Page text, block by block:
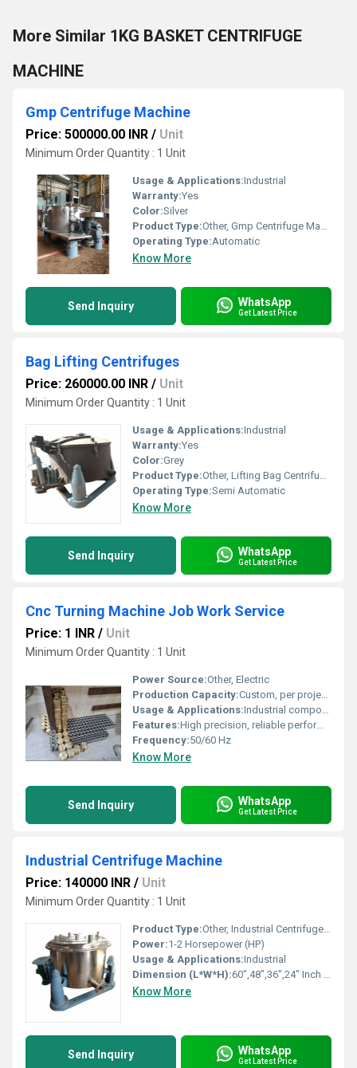
More Similar 1KG BASKET CENTRIFUGE
MACHINE
Gmp Centrifuge Machine
Price: 500000.00 INR / Unit
Minimum Order Quantity : 1 Unit
Usage & Applications:Industrial
Warranty:Yes
Color:Silver
Product Type:Other, Gmp Centrifuge Machine
Operating Type:Automatic
Know More
Send Inquiry WhatsApp
Get Latest Price
Bag Lifting Centrifuges
Price: 260000.00 INR / Unit
Minimum Order Quantity : 1 Unit
Usage & Applications:Industrial
Warranty:Yes
Color:Grey
Product Type:Other, Lifting Bag Centrifuge Machine
Operating Type:Semi Automatic
Know More
Send Inquiry WhatsApp
Get Latest Price
Cnc Turning Machine Job Work Service
Price: 1 INR / Unit
Minimum Order Quantity : 1 Unit
Power Source:Other, Electric
Production Capacity:Custom, per project specification
Usage & Applications:Industrial components, precision engineering works, automotive parts, custom metal fabrication
Features:High precision, reliable performance, automation capability
Frequency:50/60 Hz
Know More
Send Inquiry WhatsApp
Get Latest Price
Industrial Centrifuge Machine
Price: 140000 INR / Unit
Minimum Order Quantity : 1 Unit
Product Type:Other, Industrial Centrifuge Machine
Power:1-2 Horsepower (HP)
Usage & Applications:Industrial
Dimension (L*W*H):60",48",36",24" Inch (in)
Know More
Send Inquiry WhatsApp
Get Latest Price